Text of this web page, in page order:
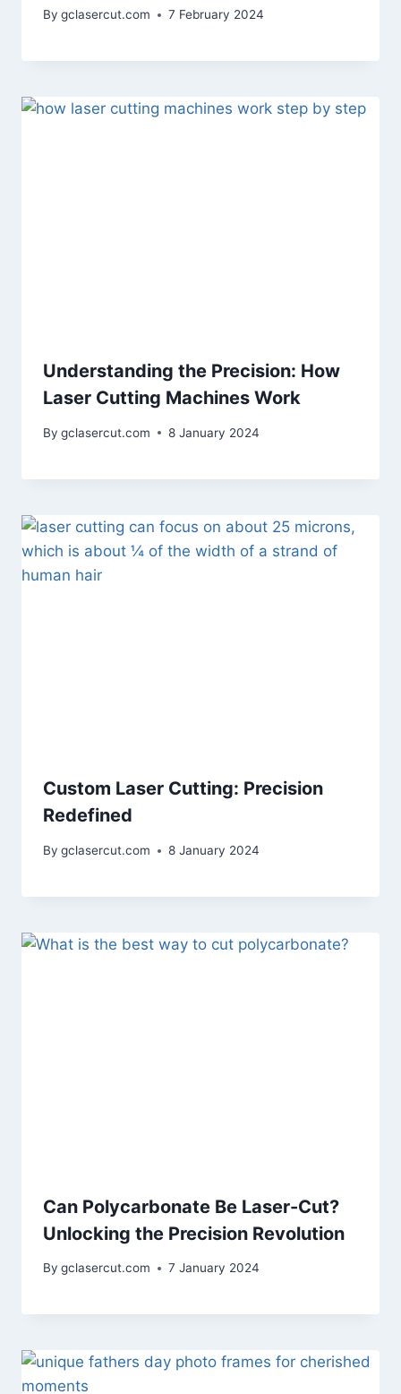
By gclasercut.com 7 February 2024
Understanding the Precision: How
Laser Cutting Machines Work
By gclasercut.com 8 January 2024
Custom Laser Cutting: Precision
Redefined
By gclasercut.com 8 January 2024
Can Polycarbonate Be Laser-Cut?
Unlocking the Precision Revolution
By gclasercut.com 7 January 2024